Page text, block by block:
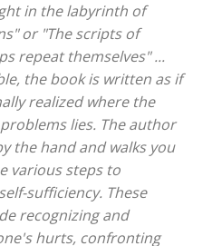
in the labyrinth of
or "The scripts of
repeat themselves" ...
the book is written as if
realized where the
lies. The author
the hand and walks you
various steps to
sufficiency. These
recognizing and
hurts, confronting